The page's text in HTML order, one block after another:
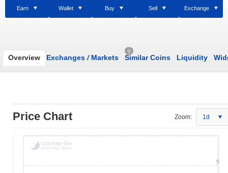
Earn Wallet Buy Sell Exchange
Overview Exchanges /Markets
0
Similar Coins Liquidity
Price Chart Zoom: 1d
5